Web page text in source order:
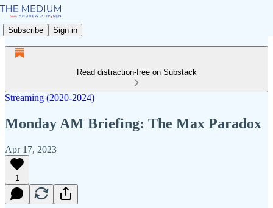
Subscribe Sign in
Read distraction-free on Substack
Streaming (2020-2024)
Monday AM Briefing: The Max Paradox
Apr 17, 2023
1